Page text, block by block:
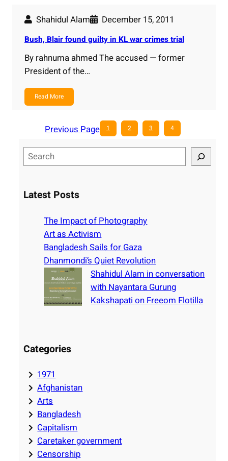
Shahidul Alam December 15, 2011
Bush, Blair found guilty in KL war crimes trial
By rahnuma ahmed The accused — former
President of the…
Read More
Previous Page 1 2 3 4
e
rLatest Posts
The Impact of Photography
Art as Activism
Bangladesh Sails for Gaza
Dhanmondi’s Quiet Revolution
Shahidul Alam in conversation
with Nayantara Gurung
Kakshapati on Freeom Flotilla
Categories
1971
Afghanistan
Arts
Bangladesh
Capitalism
Caretaker government
Censorship